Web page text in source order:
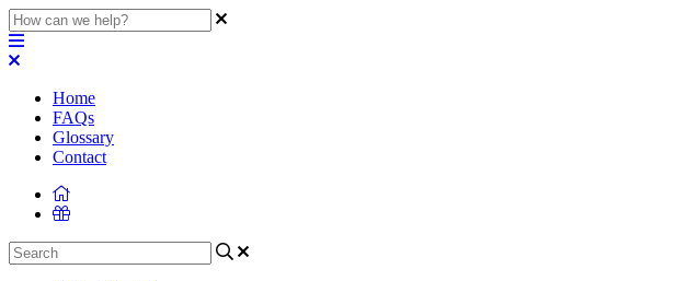
Home
FAQs
Glossary
Contact